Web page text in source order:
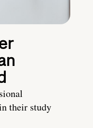
their study